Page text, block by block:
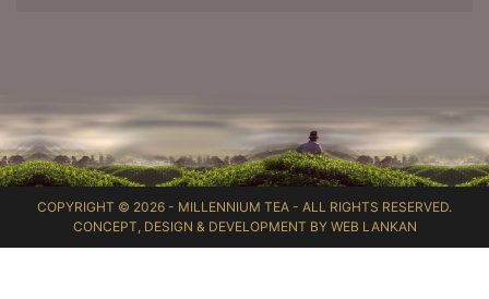
COPYRIGHT © 2026 - MILLENNIUM TEA - ALL RIGHTS RESERVED.
CONCEPT, DESIGN & DEVELOPMENT BY WEB LANKAN